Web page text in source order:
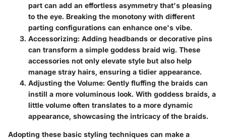
part can add an effortless asymmetry that's pleasing
to the eye. Breaking the monotony with different
parting configurations can enhance one's vibe.
Accessorizing: Adding headbands or decorative pins
can transform a simple goddess braid wig. These
accessories not only elevate style but also help
manage stray hairs, ensuring a tidier appearance.
Adjusting the Volume: Gently fluffing the braids can
instill a more voluminous look. With goddess braids, a
little volume often translates to a more dynamic
appearance, showcasing the intricacy of the braids.
Adopting these basic styling techniques can make a